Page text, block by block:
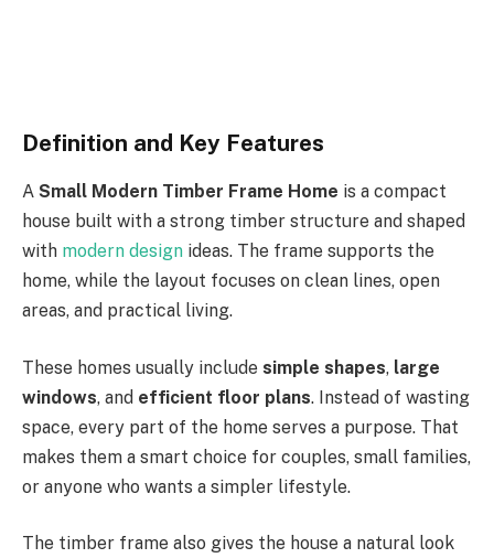
Definition and Key Features
A Small Modern Timber Frame Home is a compact
house built with a strong timber structure and shaped
with modern design ideas. The frame supports the
home, while the layout focuses on clean lines, open
areas, and practical living.
These homes usually include simple shapes, large
windows, and efficient floor plans. Instead of wasting
space, every part of the home serves a purpose. That
makes them a smart choice for couples, small families,
or anyone who wants a simpler lifestyle.
The timber frame also gives the house a natural look